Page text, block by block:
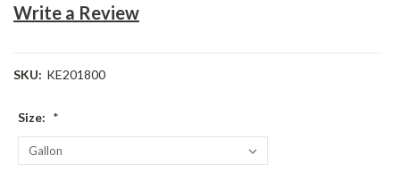
Write a Review
SKU: KE201800
Size: *